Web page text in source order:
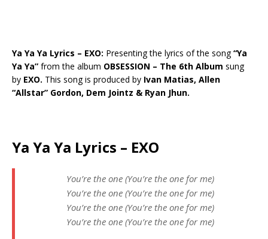
Ya Ya Ya Lyrics – EXO: Presenting the lyrics of the song“Ya
Ya Ya” from the album OBSESSION – The 6th Album sung
by EXO. This song is produced by Ivan Matias, Allen
“Allstar” Gordon, Dem Jointz & Ryan Jhun.
Ya Ya Ya Lyrics – EXO
You’re the one (You’re the one for me)
You’re the one (You’re the one for me)
You’re the one (You’re the one for me)
You’re the one (You’re the one for me)